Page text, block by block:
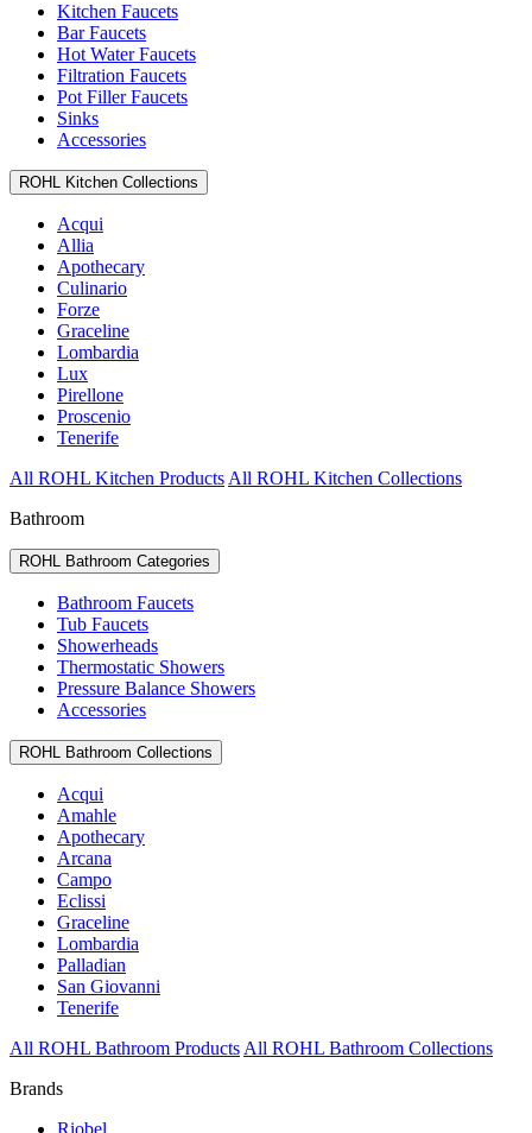
Kitchen Faucets
Bar Faucets
Hot Water Faucets
Filtration Faucets
Pot Filler Faucets
Sinks
Accessories
ROHL Kitchen Collections
Acqui
Allia
Apothecary
Culinario
Forze
Graceline
Lombardia
Lux
Pirellone
Proscenio
Tenerife
All ROHL Kitchen Products All ROHL Kitchen Collections
Bathroom
ROHL Bathroom Categories
Bathroom Faucets
Tub Faucets
Showerheads
Thermostatic Showers
Pressure Balance Showers
Accessories
ROHL Bathroom Collections
Acqui
Amahle
Apothecary
Arcana
Campo
Eclissi
Graceline
Lombardia
Palladian
San Giovanni
Tenerife
All ROHL Bathroom Products All ROHL Bathroom Collections
Brands